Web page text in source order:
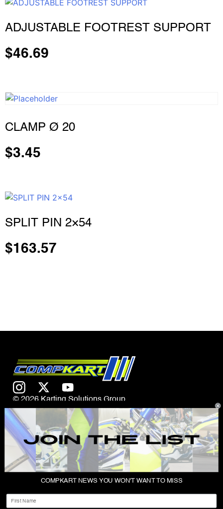
ADJUSTABLE FOOTREST SUPPORT
$46.69
CLAMP Ø 20
$3.45
SPLIT PIN 2×54
$163.57
© 2026 Karting Solutions Group
CONTACT US
SHOP
COMPKART NEWS YOU WON'T WANT TO MISS